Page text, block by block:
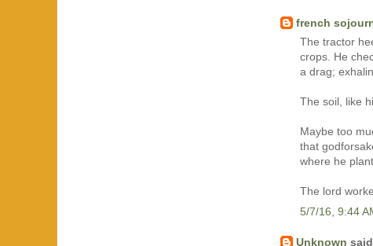
french
The tractor
crops. He
a drag;
The soil, like
Maybe too
that
where he
The lord
5/7/16, 9:44
Unknown